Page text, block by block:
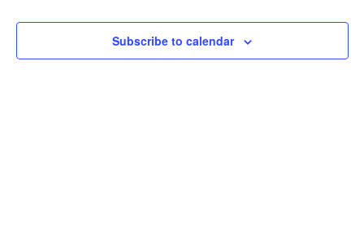
Subscribe to calendar